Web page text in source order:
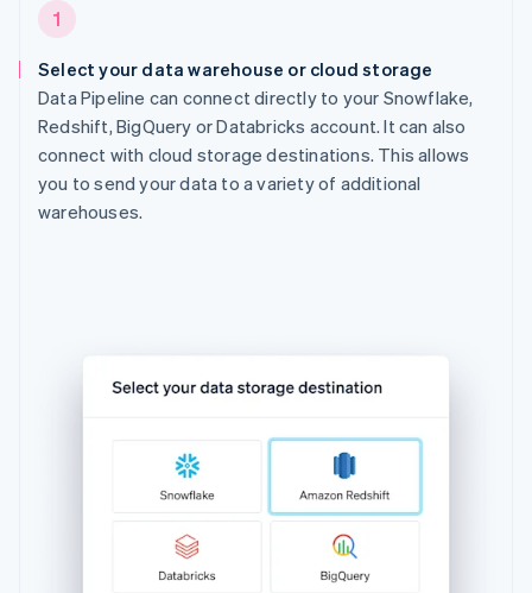
1
Select your data warehouse or cloud storage
Data Pipeline can connect directly to your Snowflake,
Redshift, BigQuery or Databricks account. It can also
connect with cloud storage destinations. This allows
you to send your data to a variety of additional
warehouses.